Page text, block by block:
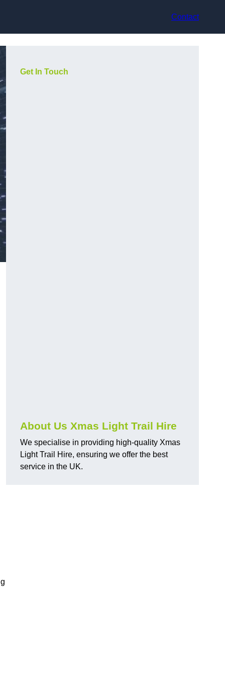
Contact
Get In Touch
About Us Xmas Light Trail Hire
We specialise in providing high-quality Xmas
Light Trail Hire, ensuring we offer the best
service in the UK.